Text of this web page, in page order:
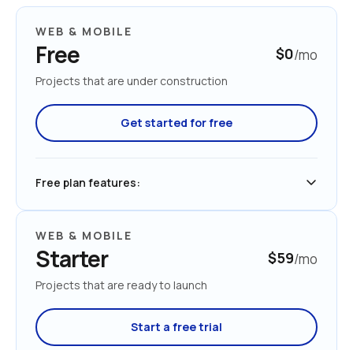
WEB & MOBILE
Free $0/mo
Projects that are under construction
Get started for free
Free plan features:
WEB & MOBILE
Starter $59/mo
Projects that are ready to launch
Start a free trial